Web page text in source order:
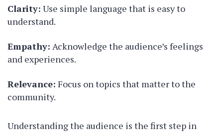
Clarity: Use simple language that is easy to
understand.
Empathy: Acknowledge the audience’s feelings
and experiences.
Relevance: Focus on topics that matter to the
community.
Understanding the audience is the first step in